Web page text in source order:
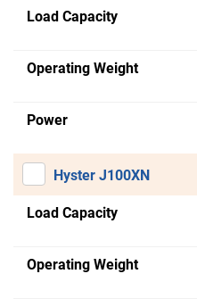
Load Capacity
Operating Weight
Power
Hyster J100XN
Load Capacity
Operating Weight